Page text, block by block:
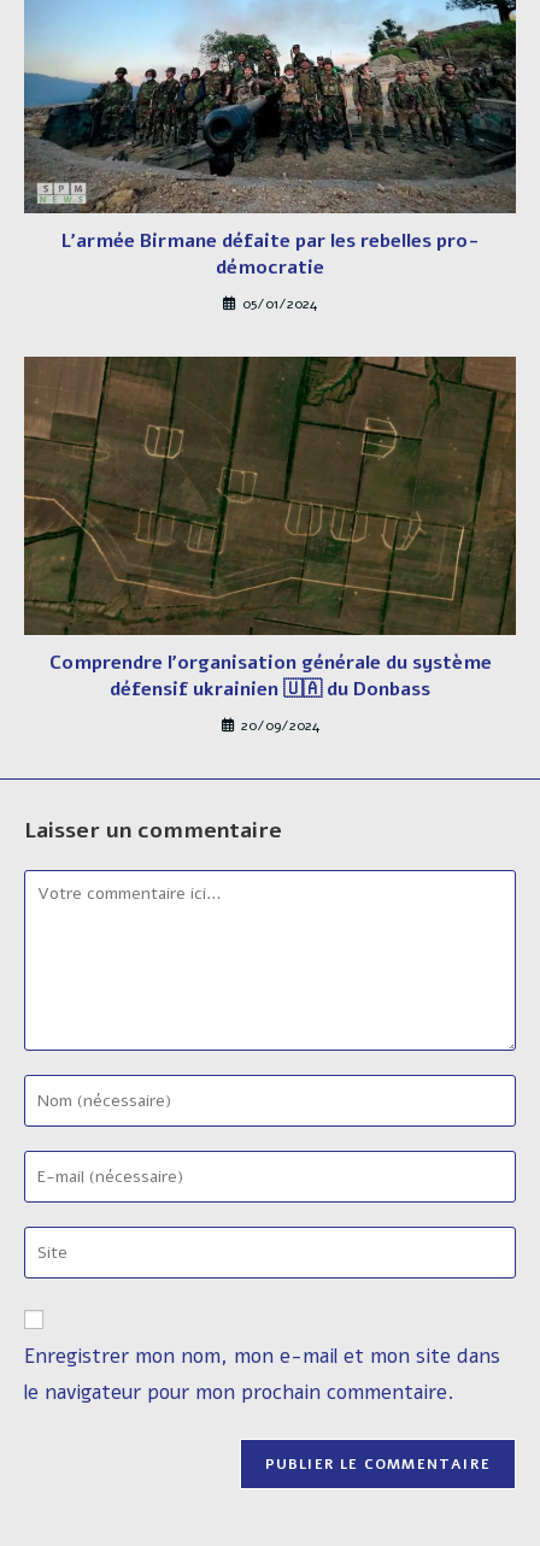
L’armée Birmane défaite par les rebelles pro-
démocratie
05/01/2024
Comprendre l’organisation générale du système
défensif ukrainien 🇺🇦 du Donbass
20/09/2024
Laisser un commentaire
Comment
your
name
or
username
comment
your
email
address
to
comment
l’URL
votre
site
(facultatif)
Enregistrer mon nom, mon e-mail et mon site dans
le navigateur pour mon prochain commentaire.